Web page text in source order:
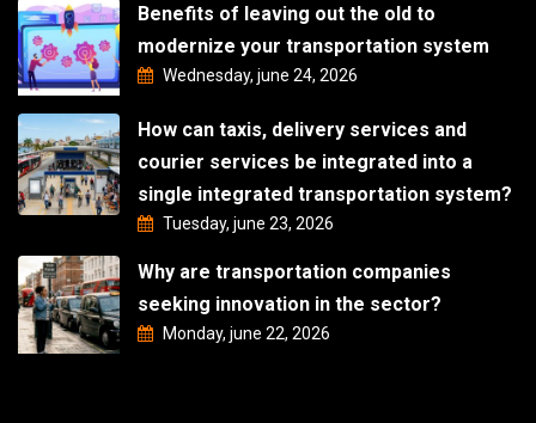
Benefits of leaving out the old to
modernize your transportation system
Wednesday, june 24, 2026
How can taxis, delivery services and
courier services be integrated into a
single integrated transportation system?
Tuesday, june 23, 2026
Why are transportation companies
seeking innovation in the sector?
Monday, june 22, 2026